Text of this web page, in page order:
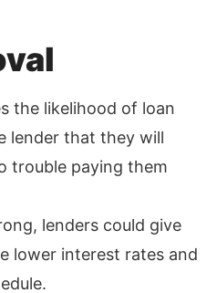
the likelihood of loan
lender that they will
trouble paying them
lenders could give
lower interest rates and